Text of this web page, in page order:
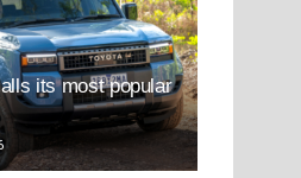
its most popular